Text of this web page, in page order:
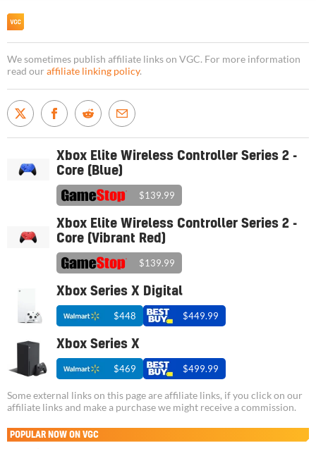
We sometimes publish affiliate links on VGC. For more information
read our affiliate linking policy.
Xbox Elite Wireless Controller Series 2 -
Core (Blue)
$139.99
Xbox Elite Wireless Controller Series 2 -
Core (Vibrant Red)
$139.99
Xbox Series X Digital
$448 $449.99
Xbox Series X
$469 $499.99
Some external links on this page are affiliate links, if you click on our
affiliate links and make a purchase we might receive a commission.
POPULAR NOW ON VGC